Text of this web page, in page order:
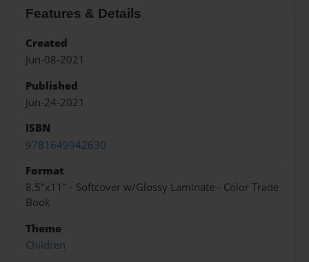
Features & Details
Created
Jun-08-2021
Published
Jun-24-2021
ISBN
9781649942630
Format
8.5"x11" - Softcover w/Glossy Laminate - Color Trade
Book
Theme
Children